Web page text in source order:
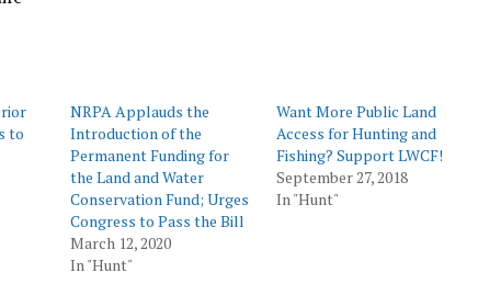
to
NRPA Applauds the
Introduction of the
Permanent Funding for
the Land and Water
Conservation Fund; Urges
Congress to Pass the Bill
March 12, 2020
In "Hunt"
Want More Public Land
Access for Hunting and
Fishing? Support LWCF!
September 27, 2018
In "Hunt"